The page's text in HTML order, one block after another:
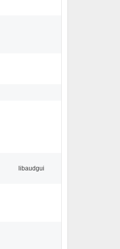
libaudgui